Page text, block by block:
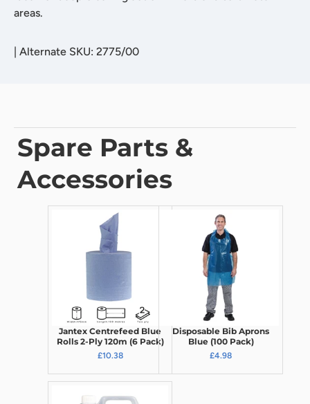
areas.
| Alternate SKU: 2775/00
Spare Parts &
Accessories
Jantex Centrefeed Blue
Rolls 2-Ply 120m (6 Pack)
£10.38
Disposable Bib Aprons
Blue (100 Pack)
£4.98